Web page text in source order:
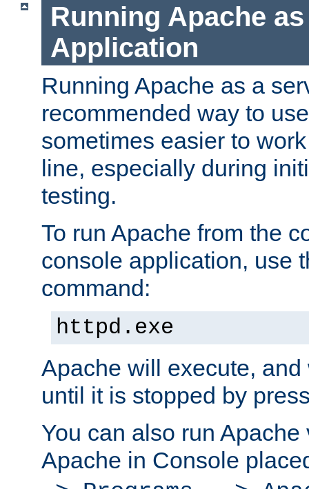
Running Apache
Application
Running Apache as a
recommended way to
sometimes easier to
line, especially during
testing.
To run Apache from the
console application, use
command:
httpd.exe
Apache will execute,
until it is stopped by
You can also run
Apache in Console